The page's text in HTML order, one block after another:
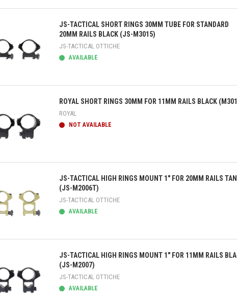
Quick view
Quick view
JS-TACTICAL SHORT RINGS 30MM TUBE FOR STANDARD
20MM RAILS BLACK (JS-M3015)
JS-TACTICAL OTTICHE
AVAILABLE
Quick view
ROYAL SHORT RINGS 30MM FOR 11MM RAILS BLACK
ROYAL
NOT AVAILABLE
Quick view
JS-TACTICAL HIGH RINGS MOUNT 1" FOR 20MM RAILS TAN
(JS-M2006T)
JS-TACTICAL OTTICHE
AVAILABLE
JS-TACTICAL HIGH RINGS MOUNT 1" FOR 11MM RAILS
(JS-M2007)
JS-TACTICAL OTTICHE
AVAILABLE